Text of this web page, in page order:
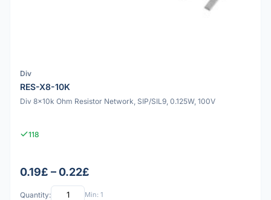
Div
RES-X8-10K
Div 8x10k Ohm Resistor Network, SIP/SIL9, 0.125W, 100V
118
0.19£ – 0.22£
Quantity: Min: 1